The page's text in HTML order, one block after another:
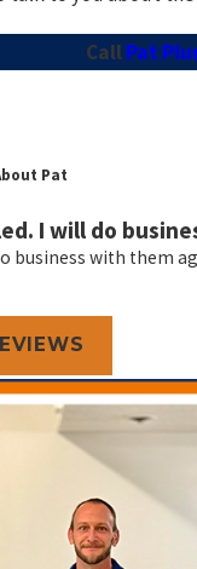
CallPat
Pat
I will do
business with them